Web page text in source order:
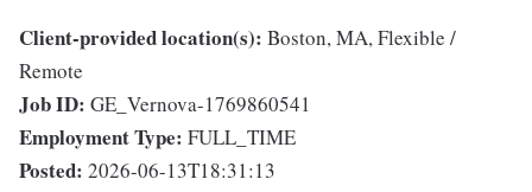
Client-provided location(s): Boston, MA, Flexible /
Remote
Job ID: GE_Vernova-1769860541
Employment Type: FULL_TIME
Posted: 2026-06-13T18:31:13